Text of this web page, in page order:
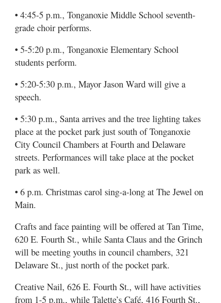
• 4:45-5 p.m., Tonganoxie Middle School seventh-
grade choir performs.
• 5-5:20 p.m., Tonganoxie Elementary School
students perform.
• 5:20-5:30 p.m., Mayor Jason Ward will give a
speech.
• 5:30 p.m., Santa arrives and the tree lighting takes
place at the pocket park just south of Tonganoxie
City Council Chambers at Fourth and Delaware
streets. Performances will take place at the pocket
park as well.
• 6 p.m. Christmas carol sing-a-long at The Jewel on
Main.
Crafts and face painting will be offered at Tan Time,
620 E. Fourth St., while Santa Claus and the Grinch
will be meeting youths in council chambers, 321
Delaware St., just north of the pocket park.
Creative Nail, 626 E. Fourth St., will have activities
from 1-5 p.m., while Talette’s Café, 416 Fourth St.,